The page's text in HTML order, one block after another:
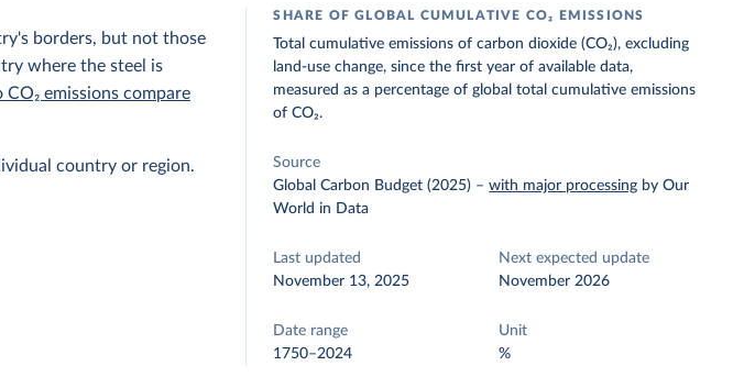
borders, but not those
where the steel is
CO₂ emissions compare
country or region.
SHARE OF GLOBAL CUMULATIVE CO₂ EMISSIONS
Total cumulative emissions of carbon dioxide (CO₂), excluding
land-use change, since the first year of available data,
measured as a percentage of global total cumulative emissions
of CO₂.
Source
Global Carbon Budget (2025) –with major processing by Our
World in Data
Last updated
November 13, 2025
Next expected update
November 2026
Date range
1750–2024
Unit
%